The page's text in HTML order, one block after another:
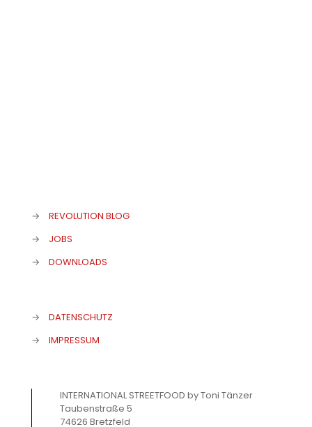
→
REVOLUTION BLOG
→
JOBS
→
DOWNLOADS
→
DATENSCHUTZ
→
IMPRESSUM
INTERNATIONAL STREETFOOD by Toni Tänzer
Taubenstraße 5
74626 Bretzfeld